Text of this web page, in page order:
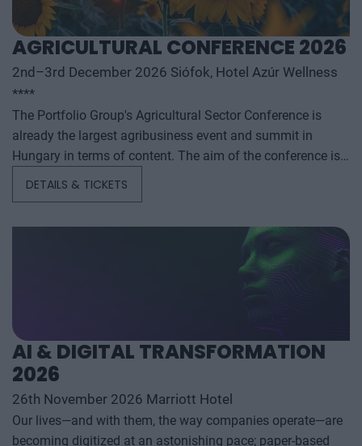
AGRICULTURAL CONFERENCE 2026
2nd–3rd December 2026 Siófok, Hotel Azúr Wellness
****
The Portfolio Group's Agricultural Sector Conference is
already the largest agribusiness event and summit in
Hungary in terms of content. The aim of the conference is
make successful business and investment decisions. The
conference offers a three-day professional programme: the
event will start with a festive professional evening,
followed by two further days of highly complex and
exhaustively detailed professional content. The conference
will feature top leaders from the national government,
banking, corporate and advocacy sectors who will provide
first-hand, relevant information that will be useful for all
players in the agricultural economy - producers, food
manufacturers and traders. It will also provide a wide range
of showcasing and market-building opportunities for
DETAILS & TICKETS
AI & DIGITAL TRANSFORMATION
2026
26th November 2026 Marriott Hotel
Our lives—and with them, the way companies operate—are
becoming digitized at an astonishing pace; paper-based